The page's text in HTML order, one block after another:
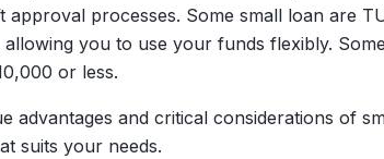
approval processes. Some small loan are
you to use your funds flexibly.
or less.
advantages and critical considerations of
suits your needs.